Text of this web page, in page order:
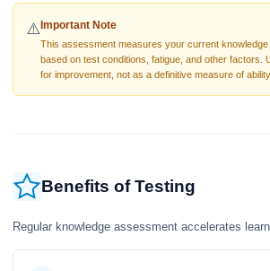
⚠️Important Note
This assessment measures your current
based on test conditions, fatigue, and other factors.
for improvement, not as a definitive measure of ability.
Benefits of Testing
Regular knowledge assessment accelerates